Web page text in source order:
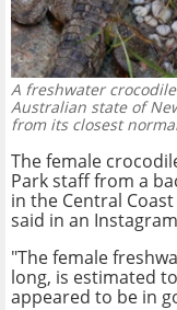
A freshwater
Australian state of
from its closest
The female
Park staff from a
in the Central
said in an
"The female
long, is estimated
appeared to be in